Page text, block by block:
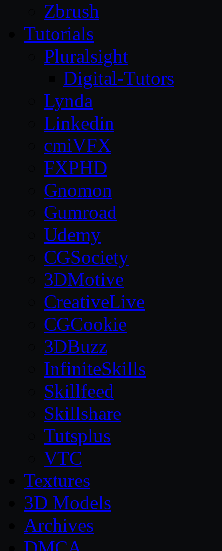
Zbrush
Tutorials
Pluralsight
Digital-Tutors
Lynda
Linkedin
cmiVFX
FXPHD
Gnomon
Gumroad
Udemy
CGSociety
3DMotive
CreativeLive
CGCookie
3DBuzz
InfiniteSkills
Skillfeed
Skillshare
Tutsplus
VTC
Textures
3D Models
Archives